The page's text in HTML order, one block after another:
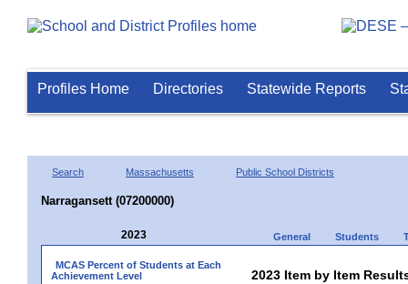
Profiles Home Directories Statewide Reports
Search Massachusetts Public School Districts
Narragansett (07200000)
2023 General Students
MCAS Percent of Students at Each
Achievement Level
2023 Item by Item